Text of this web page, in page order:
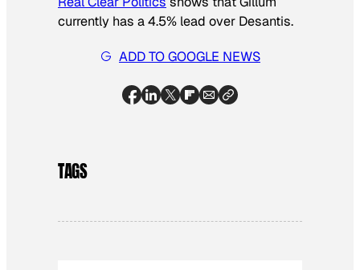
currently has a 4.5% lead over Desantis.
ADD TO GOOGLE NEWS
TAGS